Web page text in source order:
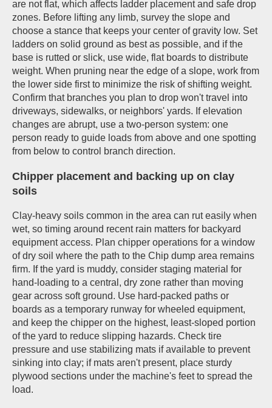
are not flat, which affects ladder placement and safe drop
zones. Before lifting any limb, survey the slope and
choose a stance that keeps your center of gravity low. Set
ladders on solid ground as best as possible, and if the
base is rutted or slick, use wide, flat boards to distribute
weight. When pruning near the edge of a slope, work from
the lower side first to minimize the risk of shifting weight.
Confirm that branches you plan to drop won't travel into
driveways, sidewalks, or neighbors' yards. If elevation
changes are abrupt, use a two-person system: one
person ready to guide loads from above and one spotting
from below to control branch direction.
Chipper placement and backing up on clay
soils
Clay-heavy soils common in the area can rut easily when
wet, so timing around recent rain matters for backyard
equipment access. Plan chipper operations for a window
of dry soil where the path to the Chip dump area remains
firm. If the yard is muddy, consider staging material for
hand-loading to a central, dry zone rather than moving
gear across soft ground. Use hard-packed paths or
boards as a temporary runway for wheeled equipment,
and keep the chipper on the highest, least-sloped portion
of the yard to reduce slipping hazards. Check tire
pressure and use stabilizing mats if available to prevent
sinking into clay; if mats aren't present, place sturdy
plywood sections under the machine's feet to spread the
load.